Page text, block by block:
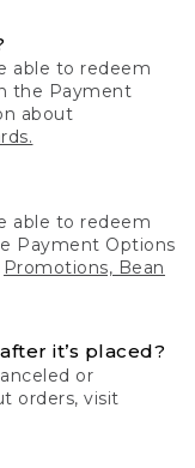
able to redeem
the Payment
about
able to redeem
Payment Options
Promotions, Bean
it’s placed?
or
orders, visit